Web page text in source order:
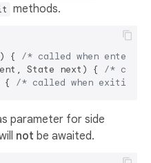
methods.
{
/* called when
State next) {
/*
{
/* called when exiting
parameter for side
not be awaited.